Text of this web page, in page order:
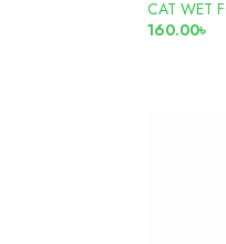
CAT WET
160.00৳